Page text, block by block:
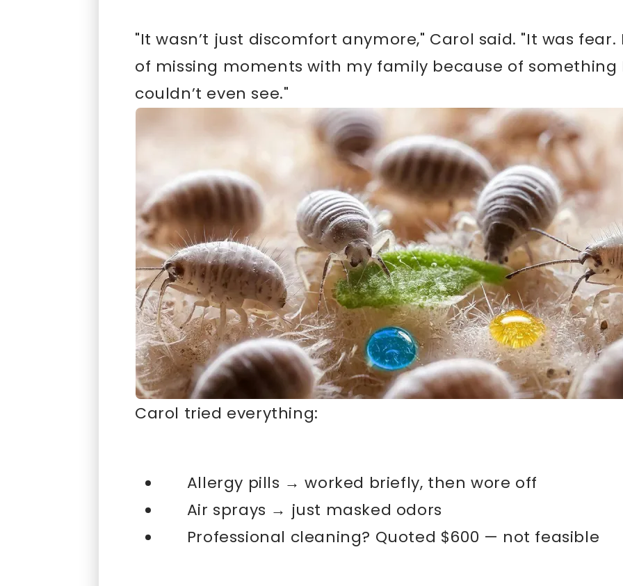
"It wasn’t just discomfort anymore," Carol said. "It was fear.
of missing moments with my family because of something
couldn’t even see."
Carol tried everything:
Allergy pills → worked briefly, then wore off
Air sprays → just masked odors
Professional cleaning? Quoted $600 — not feasible